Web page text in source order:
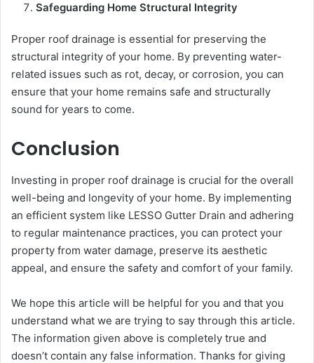
Safeguarding Home Structural Integrity
Proper roof drainage is essential for preserving the
structural integrity of your home. By preventing water-
related issues such as rot, decay, or corrosion, you can
ensure that your home remains safe and structurally
sound for years to come.
Conclusion
Investing in proper roof drainage is crucial for the overall
well-being and longevity of your home. By implementing
an efficient system like LESSO Gutter Drain and adhering
to regular maintenance practices, you can protect your
property from water damage, preserve its aesthetic
appeal, and ensure the safety and comfort of your family.
We hope this article will be helpful for you and that you
understand what we are trying to say through this article.
The information given above is completely true and
doesn’t contain any false information. Thanks for giving